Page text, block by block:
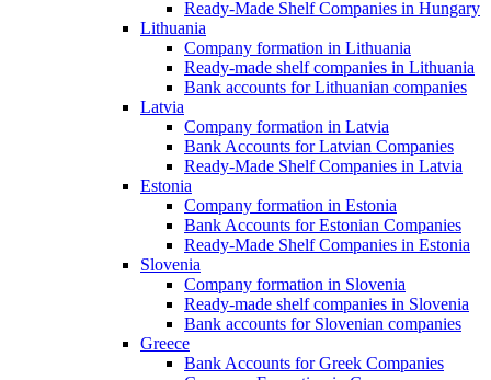
Ready-Made Shelf Companies in Hungary
Lithuania
Company formation in Lithuania
Ready-made shelf companies in Lithuania
Bank accounts for Lithuanian companies
Latvia
Company formation in Latvia
Bank Accounts for Latvian Companies
Ready-Made Shelf Companies in Latvia
Estonia
Company formation in Estonia
Bank Accounts for Estonian Companies
Ready-Made Shelf Companies in Estonia
Slovenia
Company formation in Slovenia
Ready-made shelf companies in Slovenia
Bank accounts for Slovenian companies
Greece
Bank Accounts for Greek Companies